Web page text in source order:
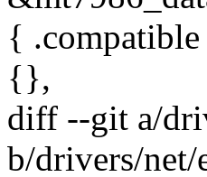
{
{},
diff --git a/
b/drivers/net/